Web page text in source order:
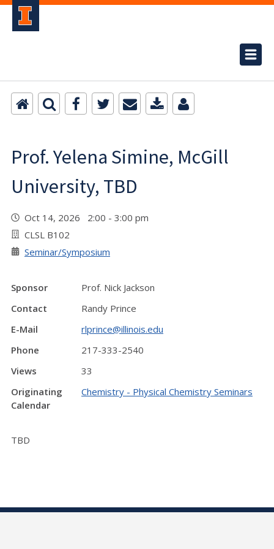
Prof. Yelena Simine, McGill
University, TBD
Oct 14, 2026 2:00 - 3:00 pm
CLSL B102
Seminar/Symposium
Sponsor
Prof. Nick Jackson
Contact
Randy Prince
E-Mail
rlprince@illinois.edu
Phone
217-333-2540
Views
33
Originating
Calendar
Chemistry - Physical Chemistry Seminars
TBD